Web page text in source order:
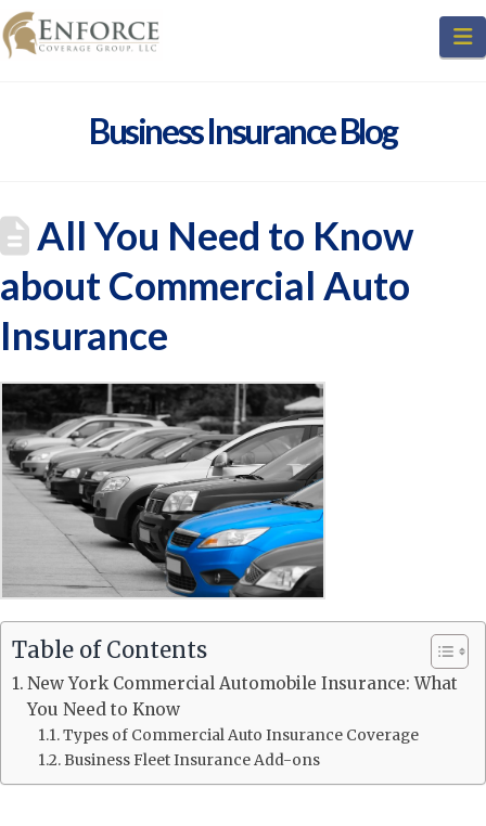
Business Insurance Blog
All You Need to Know
about Commercial Auto
Insurance
Table of Contents
New York Commercial Automobile Insurance: What
You Need to Know
Types of Commercial Auto Insurance Coverage
Business Fleet Insurance Add-ons